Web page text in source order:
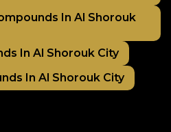
In Al Shorouk
In Al Shorouk City
In Al Shorouk City